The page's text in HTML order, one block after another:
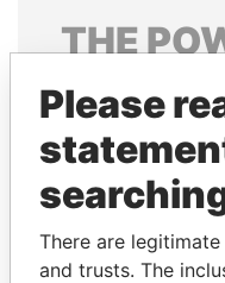
THE
Explore the
politicians and
Pandora
Papers
Please
There are
and trusts. The